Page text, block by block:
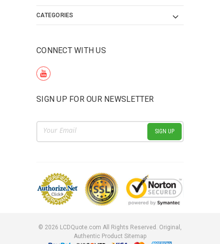
CATEGORIES
CONNECT WITH US
SIGN UP FOR OUR NEWSLETTER
Email
Address
© 2026 LCDQuote.com All Rights Reserved. Original,
Authentic Product Sitemap